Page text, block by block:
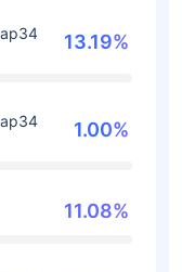
13.19%
1.00%
11.08%